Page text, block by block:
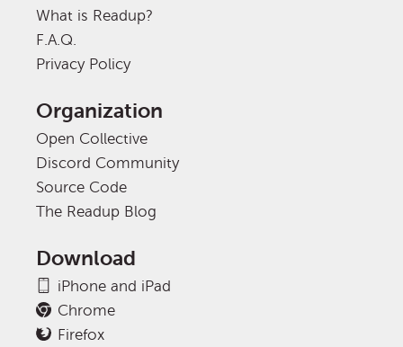
What is Readup?
F.A.Q.
Privacy Policy
Organization
Open Collective
Discord Community
Source Code
The Readup Blog
Download
iPhone and iPad
Chrome
Firefox